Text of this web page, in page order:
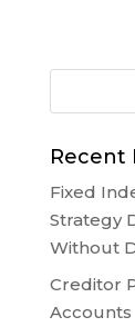
Recent
Fixed
Strategy
Without
Creditor
Accounts